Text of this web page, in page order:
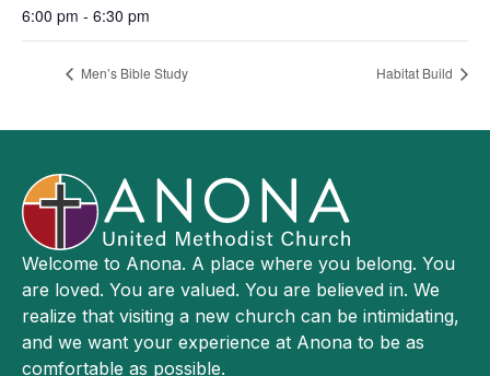
6:00 pm - 6:30 pm
Men’s Bible Study Habitat Build
Welcome to Anona. A place where you belong. You
are loved. You are valued. You are believed in. We
realize that visiting a new church can be intimidating,
and we want your experience at Anona to be as
comfortable as possible.